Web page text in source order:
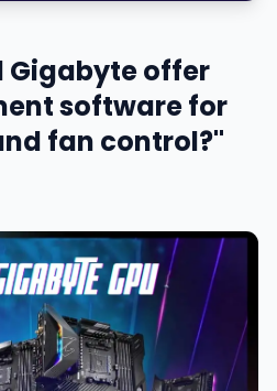
Gigabyte offer
software for
fan control?"